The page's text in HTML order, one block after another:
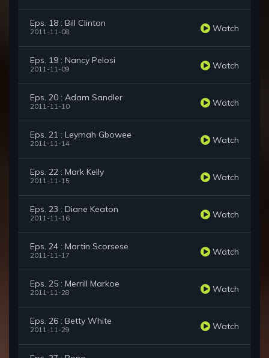
Eps. 18 : Bill Clinton
2011-11-08 Watch
Eps. 19 : Nancy Pelosi
2011-11-09 Watch
Eps. 20 : Adam Sandler
2011-11-10 Watch
Eps. 21 : Leymah Gbowee
2011-11-14 Watch
Eps. 22 : Mark Kelly
2011-11-15 Watch
Eps. 23 : Diane Keaton
2011-11-16 Watch
Eps. 24 : Martin Scorsese
2011-11-17 Watch
Eps. 25 : Merrill Markoe
2011-11-28 Watch
Eps. 26 : Betty White
2011-11-29 Watch